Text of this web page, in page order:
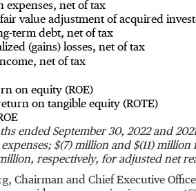
expenses, net of tax
value adjustment of acquired
term debt, net of tax
(gains) losses, net of tax
net of tax
on equity (ROE)
on tangible equity (ROTE)
ended September 30, 2022 and
$(7) million and$(11) million
, respectively, for adjusted net
, Chairman and Chief Executive